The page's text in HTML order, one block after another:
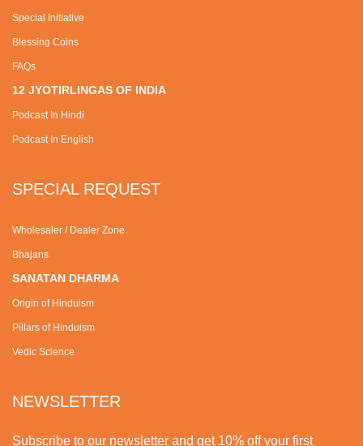
Special Initiative
Blessing Coins
FAQs
12 JYOTIRLINGAS OF INDIA
Podcast In Hindi
Podcast In English
SPECIAL REQUEST
Wholesaler / Dealer Zone
Bhajans
SANATAN DHARMA
Origin of Hinduism
Pillars of Hinduism
Vedic Science
NEWSLETTER
Subscribe to our newsletter and get 10% off your first